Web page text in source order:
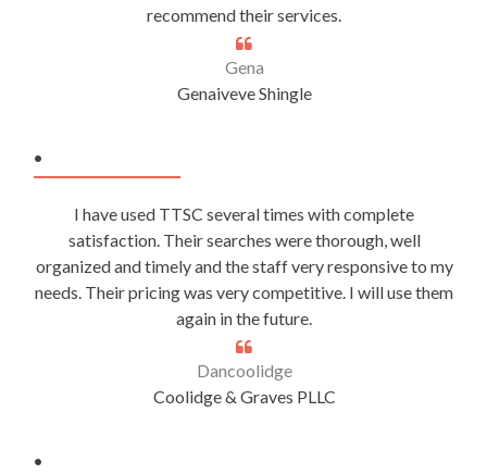
recommend their services.
Gena
Genaiveve Shingle
.
I have used TTSC several times with complete
satisfaction. Their searches were thorough, well
organized and timely and the staff very responsive to my
needs. Their pricing was very competitive. I will use them
again in the future.
Dancoolidge
Coolidge & Graves PLLC
.